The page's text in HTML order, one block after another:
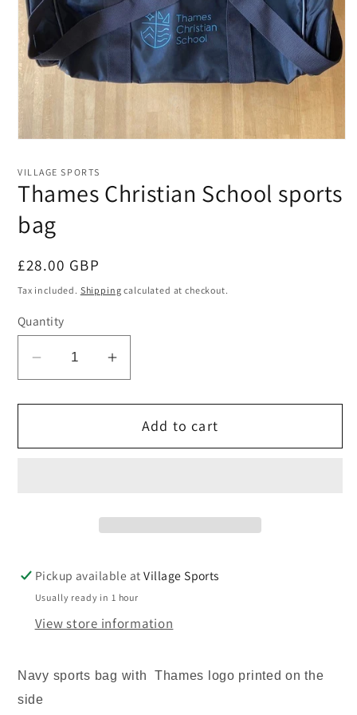
1
modal
VILLAGE SPORTS
Thames Christian School sports
bag
Regular
price
£28.00 GBP
Tax included. Shipping calculated at checkout.
Quantity
Decrease
for
Christian
Increase
for
Thames
Christian
Add to cart
Pickup available atVillage Sports
Usually ready in 1 hour
View store information
Navy sports bag with Thames logo printed on the
side